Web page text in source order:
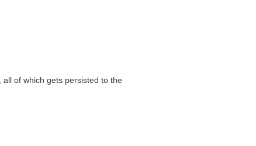
all of which gets persisted to the